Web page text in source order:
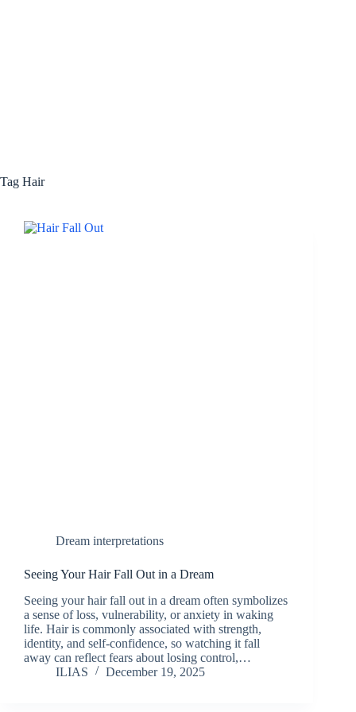
Tag Hair
Dream interpretations
Seeing Your Hair Fall Out in a Dream
Seeing your hair fall out in a dream often symbolizes
a sense of loss, vulnerability, or anxiety in waking
life. Hair is commonly associated with strength,
identity, and self-confidence, so watching it fall
away can reflect fears about losing control,…
ILIAS
December 19, 2025